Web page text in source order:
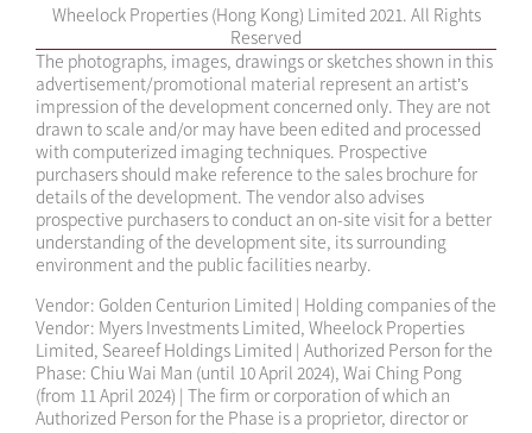
Wheelock Properties (Hong Kong) Limited 2021. All Rights
Reserved
The photographs, images, drawings or sketches shown in this
advertisement/promotional material represent an artist’s
impression of the development concerned only. They are not
drawn to scale and/or may have been edited and processed
with computerized imaging techniques. Prospective
purchasers should make reference to the sales brochure for
details of the development. The vendor also advises
prospective purchasers to conduct an on-site visit for a better
understanding of the development site, its surrounding
environment and the public facilities nearby.
Vendor: Golden Centurion Limited | Holding companies of the
Vendor: Myers Investments Limited, Wheelock Properties
Limited, Seareef Holdings Limited | Authorized Person for the
Phase: Chiu Wai Man (until 10 April 2024), Wai Ching Pong
(from 11 April 2024) | The firm or corporation of which an
Authorized Person for the Phase is a proprietor, director or